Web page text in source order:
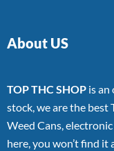
About US
TOP THC SHOP is
stock, we are the best
Weed Cans,
here, you won’t find it